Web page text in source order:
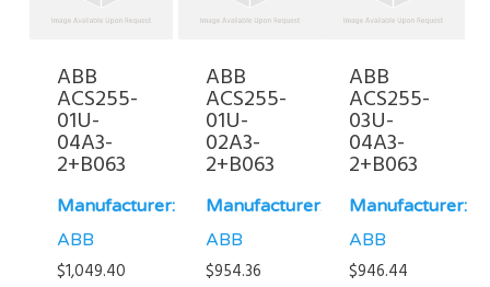
ABB
ACS255-
01U-
04A3-
2+B063
Manufacturer:
ABB
$1,049.40
ABB
ACS255-
01U-
02A3-
2+B063
Manufacturer:
ABB
$954.36
ABB
ACS255-
03U-
04A3-
2+B063
Manufacturer:
ABB
$946.44